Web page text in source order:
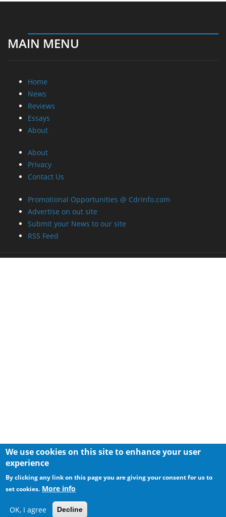
MAIN MENU
Home
News
Reviews
Essays
About
About
Privacy
Contact Us
Promotional Opportunities @ CdrInfo.com
Advertise on out site
Submit your News to our site
RSS Feed
We use cookies on this site to enhance your user
experience
By clicking any link on this page you are giving your consent for us to
set cookies. More info
OK, I agree Decline